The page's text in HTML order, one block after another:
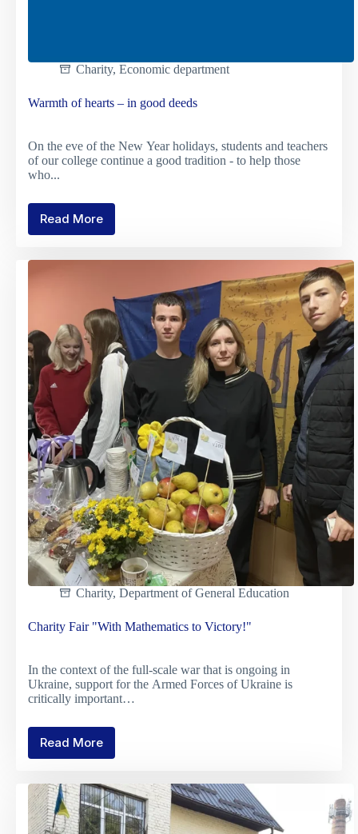
Charity, Economic department
Warmth of hearts – in good deeds
On the eve of the New Year holidays, students and teachers
of our college continue a good tradition - to help those
who...
Read More
Warmth
deeds
Charity, Department of General Education
Charity Fair "With Mathematics to Victory!"
In the context of the full-scale war that is ongoing in
Ukraine, support for the Armed Forces of Ukraine is
critically important…
Read More
Charity
Fair
Mathematics
to
Victory!"